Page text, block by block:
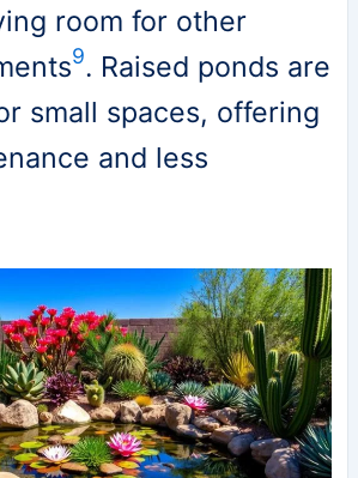
room for other
9. Raised ponds are
small spaces, offering
and less